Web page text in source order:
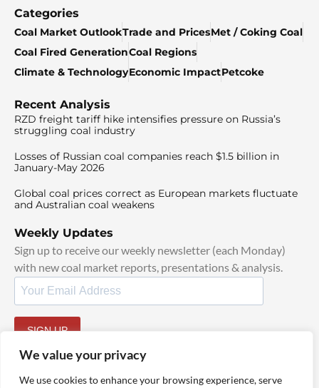
We value your privacy
We use cookies to enhance your browsing experience, serve
Categories
Coal Market OutlookTrade and PricesMet / Coking Coal
Coal Fired GenerationCoal Regions
Climate & TechnologyEconomic ImpactPetcoke
Recent Analysis
RZD freight tariff hike intensifies pressure on Russia’s
struggling coal industry
Losses of Russian coal companies reach $1.5 billion in
January-May 2026
Global coal prices correct as European markets fluctuate
and Australian coal weakens
Weekly Updates
Sign up to receive our weekly newsletter (each Monday)
with new coal market reports, presentations & analysis.
SIGN UP